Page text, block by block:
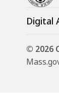
Digital
© 2026